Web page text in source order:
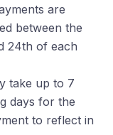
are
between the
24th of each
take up to 7
days for the
to reflect in